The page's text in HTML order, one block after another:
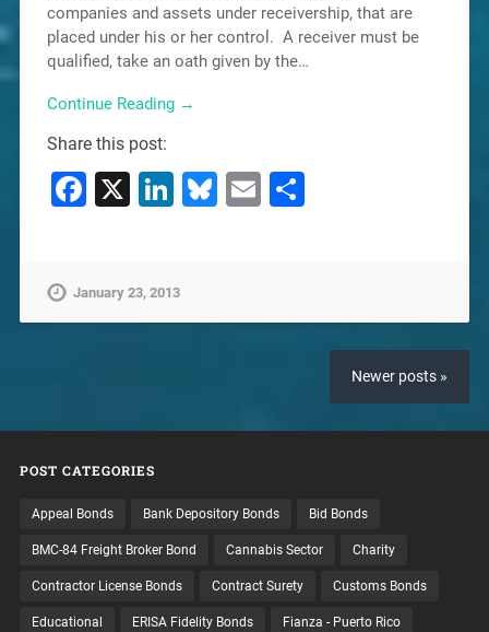
companies and assets under receivership, that are
placed under his or her control. A receiver must be
qualified, take an oath given by the…
Continue Reading →
Share this post:
Facebook
X LinkedIn
Bluesky
EmailShare
January 23, 2013
Newer posts »
POST CATEGORIES
Appeal Bonds Bank Depository Bonds Bid Bonds
BMC-84 Freight Broker Bond Cannabis Sector Charity
Contractor License Bonds Contract Surety Customs Bonds
Educational ERISA Fidelity Bonds Fianza - Puerto Rico